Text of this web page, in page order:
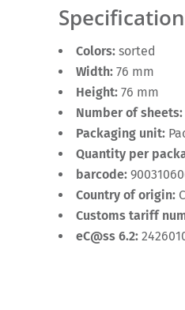
Specification
Colors: sorted
Width: 76 mm
Height: 76 mm
Number of sheets:
Packaging unit:
Quantity per
barcode:
Country of origin:
Customs tariff
eC@ss 6.2: